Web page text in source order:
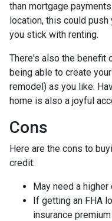
than mortgage
location, this could
you stick with renting.
There's also the benefit
being able to create
remodel) as you like.
home is also a joyful
Cons
Here are the cons to
credit:
May need a higher
If getting an FHA
insurance